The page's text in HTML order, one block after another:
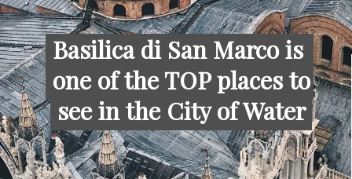
Basilica di San Marco is
one of the TOP places to
see in the City of Water
Basilica di San Marco is
one of the TOP places to
see in the City of Water